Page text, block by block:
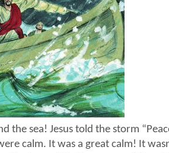
the sea! Jesus told the storm
calm. It was a great calm! It